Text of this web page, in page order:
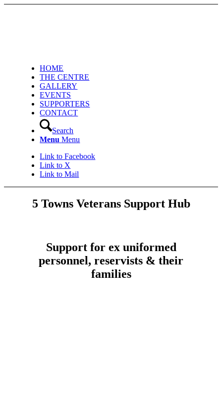
HOME
THE CENTRE
GALLERY
EVENTS
SUPPORTERS
CONTACT
Search
Menu Menu
Link to Facebook
Link to X
Link to Mail
5 Towns Veterans Support Hub
Support for ex uniformed
personnel, reservists & their
families